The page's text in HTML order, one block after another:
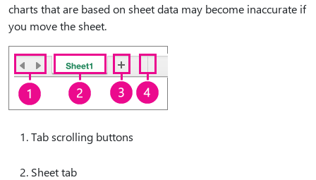
charts that are based on sheet data may become inaccurate if
you move the sheet.
Tab scrolling buttons
Sheet tab